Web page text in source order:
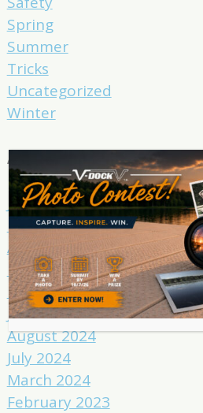
Spring
Summer
Tricks
Uncategorized
Winter
Archives
June 2025
May 2025
April 2025
March 2025
February 2025
January 2025
August 2024
July 2024
March 2024
February 2023